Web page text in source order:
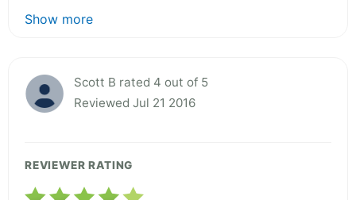
Show more
Scott B rated 4 out of 5
Reviewed Jul 21 2016
REVIEWER RATING